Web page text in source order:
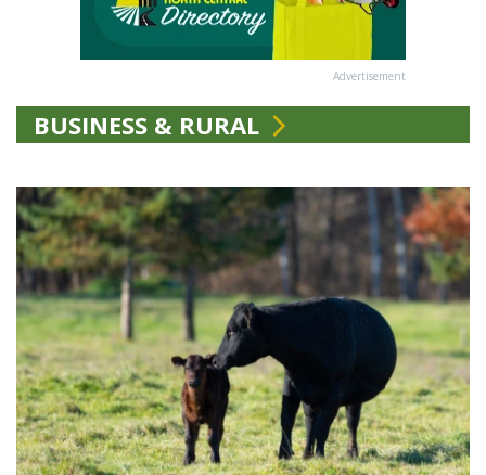
Advertisement
BUSINESS & RURAL